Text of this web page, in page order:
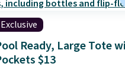
value at $159.
stays upright on its
the small structural
makes a big
you're setting it
Exclusive
Ready, Large Tote
$13